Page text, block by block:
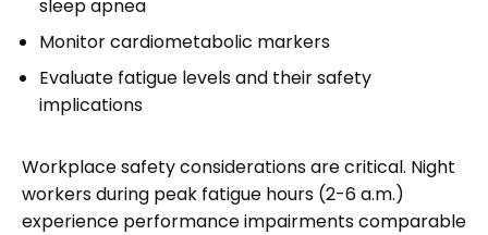
sleep apnea
Monitor cardiometabolic markers
Evaluate fatigue levels and their safety
implications
Workplace safety considerations are critical. Night
workers during peak fatigue hours (2-6 a.m.)
experience performance impairments comparable